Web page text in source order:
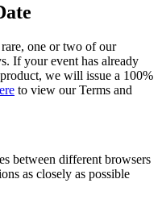
one or two of our
If your event has already
we will issue a 100%
to view our Terms and
between different browsers
as closely as possible